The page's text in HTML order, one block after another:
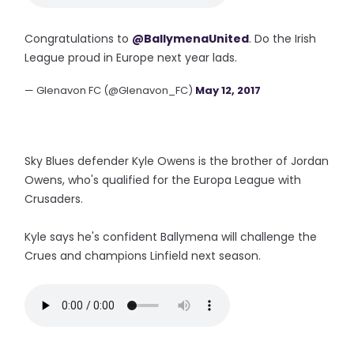
Congratulations to @BallymenaUnited. Do the Irish
League proud in Europe next year lads.
— Glenavon FC (@Glenavon_FC) May 12, 2017
Sky Blues defender Kyle Owens is the brother of Jordan
Owens, who's qualified for the Europa League with
Crusaders.
Kyle says he's confident Ballymena will challenge the
Crues and champions Linfield next season.